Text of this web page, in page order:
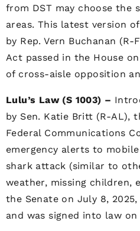
from DST may choose the
areas. This latest version
by Rep. Vern Buchanan (R-
Act passed in the House
of cross-aisle opposition
Lulu’s Law (S 1003) –
by Sen. Katie Britt (R-AL),
Federal Communications
emergency alerts to
shark attack (similar to
weather, missing children,
the Senate on July 8,
and was signed into law on